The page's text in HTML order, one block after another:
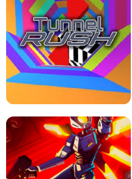
THE DRIFT BOSS - CAR GAME